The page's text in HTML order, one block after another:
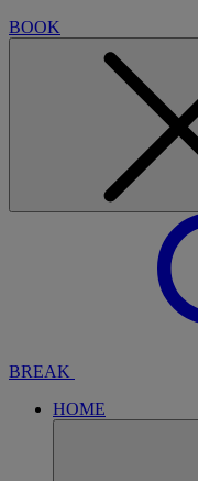
BOOK
BREAK
HOME